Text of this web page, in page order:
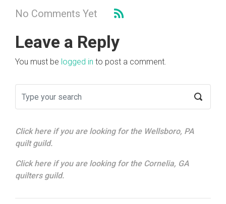
No Comments Yet
Leave a Reply
You must be logged in to post a comment.
Click here if you are looking for the Wellsboro, PA
quilt guild.
Click here if you are looking for the Cornelia, GA
quilters guild.